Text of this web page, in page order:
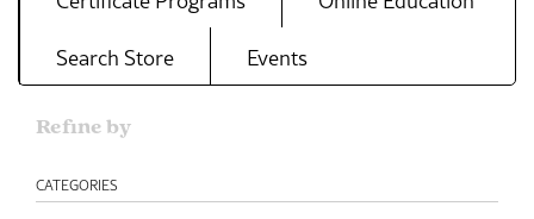
Search Store
Events
Refine by
CATEGORIES